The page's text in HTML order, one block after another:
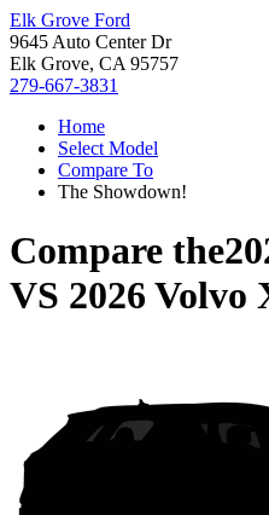
Elk Grove Ford
9645 Auto Center Dr
Elk Grove, CA 95757
279-667-3831
Home
Select Model
Compare To
The Showdown!
Compare the
VS 2026 Volvo